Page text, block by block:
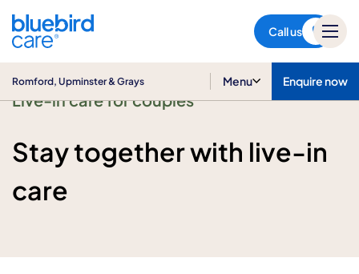
Call us
Romford, Upminster & Grays Menu Enquire now
Live-in care for couples
Stay together with live-in
care